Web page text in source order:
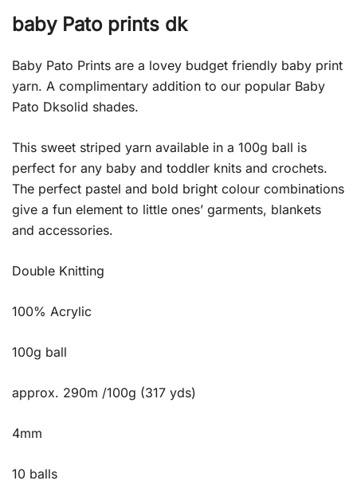
baby Pato prints dk
Baby Pato Prints are a lovey budget friendly baby print
yarn. A complimentary addition to our popular Baby
Pato Dksolid shades.
This sweet striped yarn available in a 100g ball is
perfect for any baby and toddler knits and crochets.
The perfect pastel and bold bright colour combinations
give a fun element to little ones’ garments, blankets
and accessories.
Double Knitting
100% Acrylic
100g ball
approx. 290m /100g (317 yds)
4mm
10 balls